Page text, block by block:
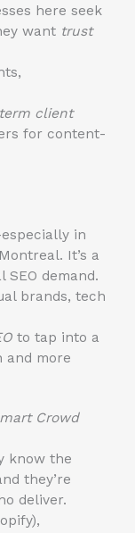
here seek
want trust
client
for content-
in
It’s a
demand.
brands, tech
to tap into a
and more
Crowd
know the
they’re
deliver.